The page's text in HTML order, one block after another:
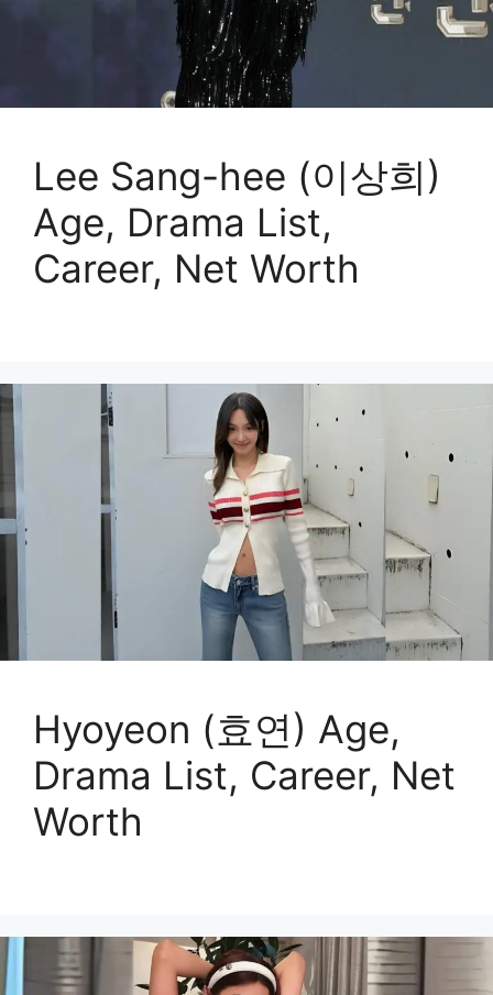
Lee Sang-hee (이상희)
Age, Drama List,
Career, Net Worth
Hyoyeon (효연) Age,
Drama List, Career, Net
Worth